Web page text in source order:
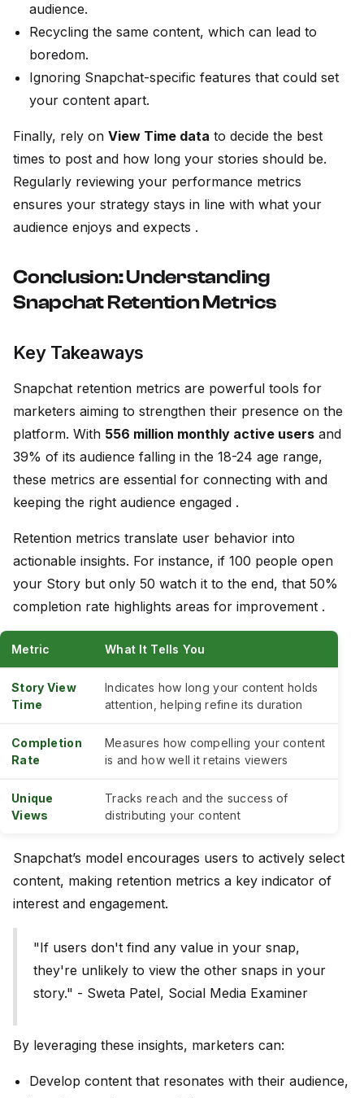
audience.
Recycling the same content, which can lead to
boredom.
Ignoring Snapchat-specific features that could set
your content apart.
Finally, rely on View Time data to decide the best
times to post and how long your stories should be.
Regularly reviewing your performance metrics
ensures your strategy stays in line with what your
audience enjoys and expects .
Conclusion: Understanding
Snapchat Retention Metrics
Key Takeaways
Snapchat retention metrics are powerful tools for
marketers aiming to strengthen their presence on the
platform. With 556 million monthly active users and
39% of its audience falling in the 18-24 age range,
these metrics are essential for connecting with and
keeping the right audience engaged .
Retention metrics translate user behavior into
actionable insights. For instance, if 100 people open
your Story but only 50 watch it to the end, that 50%
completion rate highlights areas for improvement .
Metric What It Tells You
Story View
Time
Indicates how long your content holds
attention, helping refine its duration
Completion
Rate
Measures how compelling your content
is and how well it retains viewers
Unique
Views
Tracks reach and the success of
distributing your content
Snapchat’s model encourages users to actively select
content, making retention metrics a key indicator of
interest and engagement.
"If users don't find any value in your snap,
they're unlikely to view the other snaps in your
story." - Sweta Patel, Social Media Examiner
By leveraging these insights, marketers can:
Develop content that resonates with their audience,